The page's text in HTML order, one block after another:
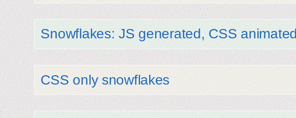
Snowflakes: JS generated, CSS animated
CSS only snowflakes